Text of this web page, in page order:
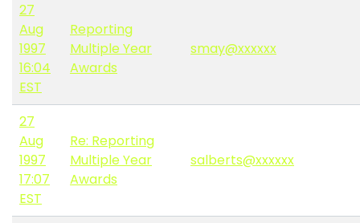
27
Aug
1997
16:04
EST
Reporting
Multiple Year
Awards
smay@xxxxxx
27
Aug
1997
17:07
EST
Re: Reporting
Multiple Year
Awards
salberts@xxxxxx